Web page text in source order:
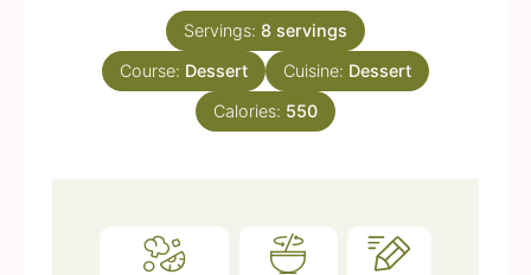
e
s
u
r
s
n
u
t
e
s
Servings: 8 servings
Course: Dessert Cuisine: Dessert
Calories: 550